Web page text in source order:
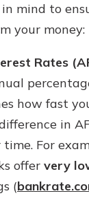
mind to
your money:
Rates
how fast
in
For
offer very
(